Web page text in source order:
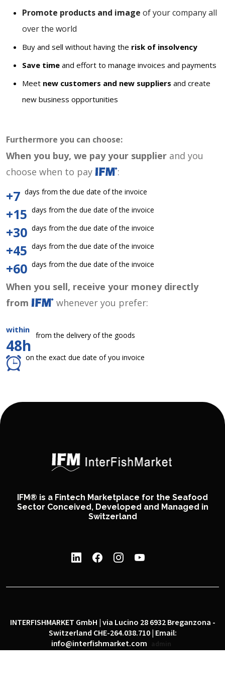
Promote products and image of your company all
over the world
Buy and sell without having the risk of insolvency
Save time and effort to manage invoices and payments
Meet new customers and new suppliers and create
new business opportunities
Furthermore you can choose:
When you buy, we pay your supplier and you
choose when to pay
:
+7 days from the due date of the invoice
+15 days from the due date of the invoice
+30 days from the due date of the invoice
+45 days from the due date of the invoice
+60 days from the due date of the invoice
When you sell, receive your money directly
from
whenever you prefer:
within
48h
from the delivery of the goods
on the exact due date of you invoice
IFM® is a Fintech Marketplace for the Seafood
Sector Conceived, Developed and Managed in
Switzerland
INTERFISHMARKET GmbH | via Lucino 28 6932 Breganzona -
Switzerland CHE-264.038.710 | Email:
info@interfishmarket.com
admin